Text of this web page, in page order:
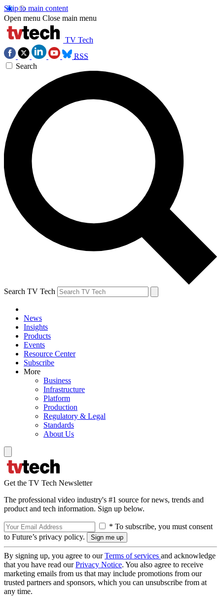
Skip to main content
Open menu Close main menu
TV Tech
RSS
Search
Search TV Tech
News
Insights
Products
Events
Resource Center
Subscribe
More
Business
Infrastructure
Platform
Production
Regulatory & Legal
Standards
About Us
Get the TV Tech Newsletter
The professional video industry's #1 source for news, trends and
product and tech information. Sign up below.
* To subscribe, you must consent
to Future’s privacy policy.
By signing up, you agree to ourTerms of services and acknowledge
that you have read ourPrivacy Notice. You also agree to receive
marketing emails from us that may include promotions from our
trusted partners and sponsors, which you can unsubscribe from at
any time.